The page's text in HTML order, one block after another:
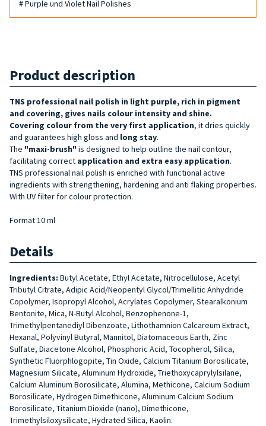
# Purple und Violet Nail Polishes
Product description
TNS professional nail polish in light purple, rich in pigment
and covering, gives nails colour intensity and shine.
Covering colour from the very first application, it dries quickly
and guarantees high gloss and long stay.
The "maxi-brush" is designed to help outline the nail contour,
facilitating correct application and extra easy application.
TNS professional nail polish is enriched with functional active
ingredients with strengthening, hardening and anti flaking properties.
With UV filter for colour protection.
Format 10 ml
Details
Ingredients: Butyl Acetate, Ethyl Acetate, Nitrocellulose, Acetyl
Tributyl Citrate, Adipic Acid/Neopentyl Glycol/Trimellitic Anhydride
Copolymer, Isopropyl Alcohol, Acrylates Copolymer, Stearalkonium
Bentonite, Mica, N-Butyl Alcohol, Benzophenone-1,
Trimethylpentanediyl Dibenzoate, Lithothamnion Calcareum Extract,
Hexanal, Polyvinyl Butyral, Mannitol, Diatomaceous Earth, Zinc
Sulfate, Diacetone Alcohol, Phosphoric Acid, Tocopherol, Silica,
Synthetic Fluorphlogopite, Tin Oxide, Calcium Titanium Borosilicate,
Magnesium Silicate, Aluminum Hydroxide, Triethoxycaprylylsilane,
Calcium Aluminum Borosilicate, Alumina, Methicone, Calcium Sodium
Borosilicate, Hydrogen Dimethicone, Aluminum Calcium Sodium
Borosilicate, Titanium Dioxide (nano), Dimethicone,
Trimethylsiloxysilicate, Hydrated Silica, Kaolin.